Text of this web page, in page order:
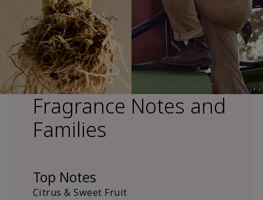
Fragrance Notes and
Families
Top Notes
Citrus & Sweet Fruit